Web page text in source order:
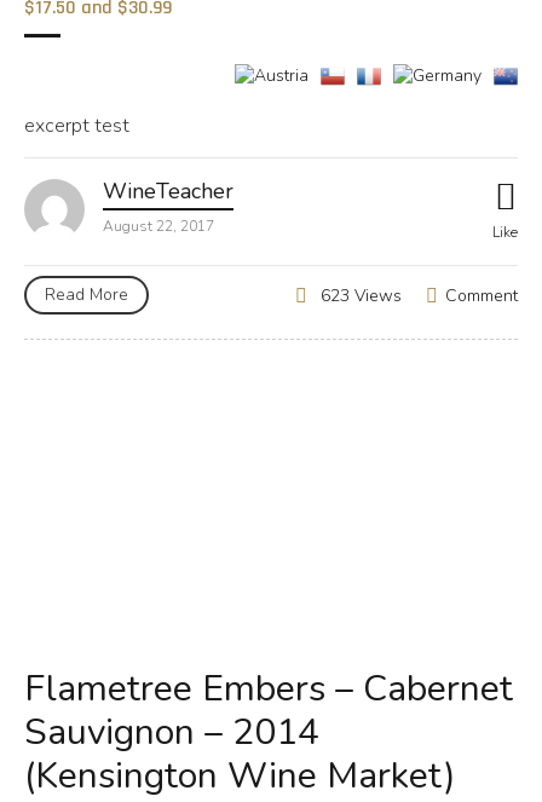
$17.50 and $30.99
excerpt test
WineTeacher
August 22, 2017 Like
Read More Comment
623 Views
Flametree Embers – Cabernet
Sauvignon – 2014
(Kensington Wine Market)